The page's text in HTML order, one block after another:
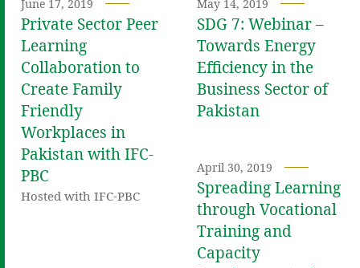
June 17, 2019
Private Sector Peer
Learning
Collaboration to
Create Family
Friendly
Workplaces in
Pakistan with IFC-
PBC
Hosted with IFC-PBC
May 14, 2019
SDG 7: Webinar –
Towards Energy
Efficiency in the
Business Sector of
Pakistan
April 30, 2019
Spreading Learning
through Vocational
Training and
Capacity